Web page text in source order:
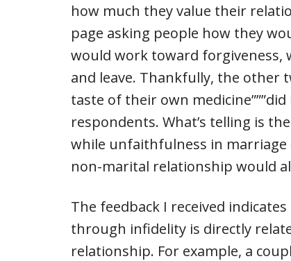
how much they value their
page asking people how they
would work toward forgiveness,
and leave. Thankfully, the other
taste of their own
respondents. What’s telling is
while unfaithfulness in
non-marital relationship would
The feedback I received
through infidelity is directly
relationship. For example, a